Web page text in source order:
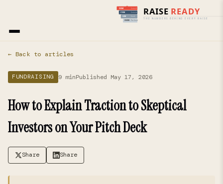
Home›
← Back to articles
FUNDRAISING 9 minPublished May 17, 2026
How to Explain Traction to Skeptical
Investors on Your Pitch Deck
Share Share